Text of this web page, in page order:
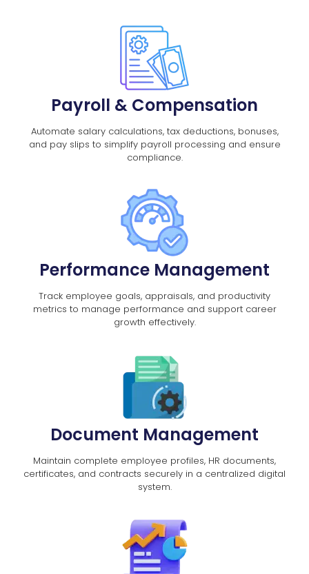
Payroll & Compensation
Automate salary calculations, tax deductions, bonuses,
and pay slips to simplify payroll processing and ensure
compliance.
Performance Management
Track employee goals, appraisals, and productivity
metrics to manage performance and support career
growth effectively.
Document Management
Maintain complete employee profiles, HR documents,
certificates, and contracts securely in a centralized digital
system.